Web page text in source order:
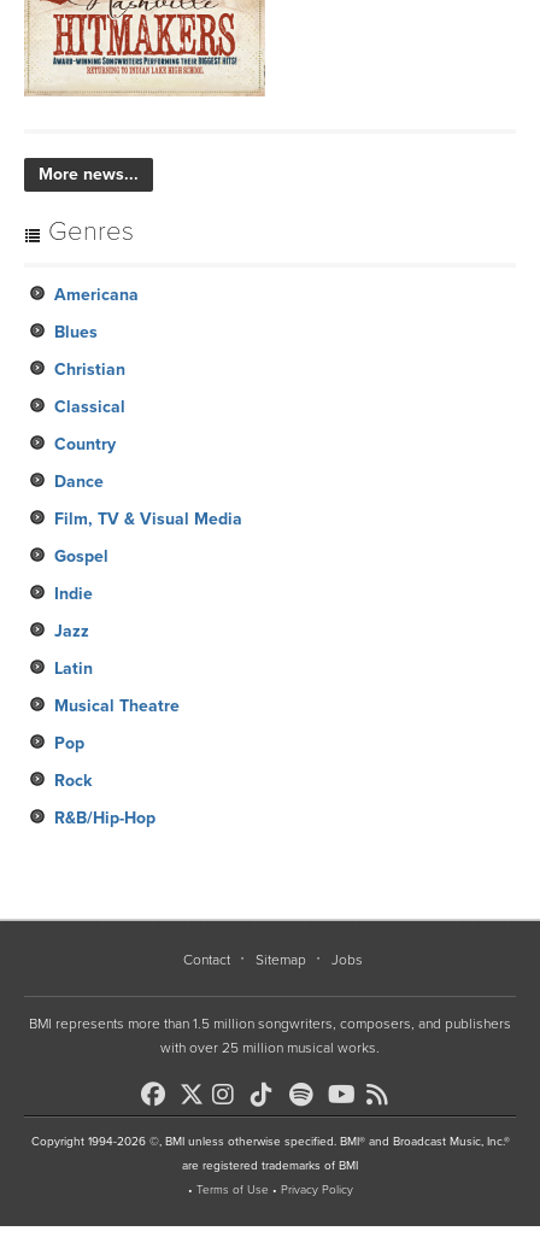
More news...
Genres
Americana
Blues
Christian
Classical
Country
Dance
Film, TV & Visual Media
Gospel
Indie
Jazz
Latin
Musical Theatre
Pop
Rock
R&B/Hip-Hop
Contact Sitemap Jobs
BMI represents more than 1.5 million songwriters, composers, and publishers
with over 25 million musical works.
Copyright 1994-2026 ©, BMI unless otherwise specified. BMI® and Broadcast Music, Inc.®
are registered trademarks of BMI
• Terms of Use • Privacy Policy